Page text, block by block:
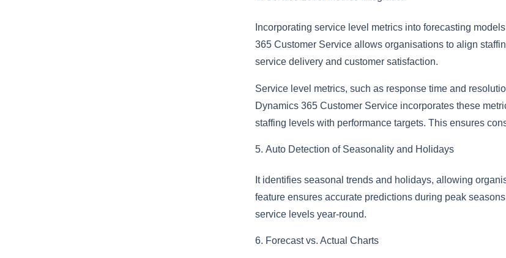
Incorporating service level metrics into forecasting
365 Customer Service allows organisations to align
service delivery and customer satisfaction.
Service level metrics, such as response time and
Dynamics 365 Customer Service incorporates these
staffing levels with performance targets. This ensures
Auto Detection of Seasonality and Holidays
It identifies seasonal trends and holidays, allowing
feature ensures accurate predictions during peak
service levels year-round.
Forecast vs. Actual Charts